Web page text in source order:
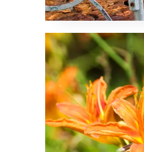
The
Been Busy